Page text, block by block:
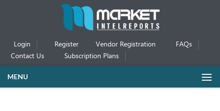
Login Register Vendor Registration
FAQs
Contact Us
Subscription Plans
MENU